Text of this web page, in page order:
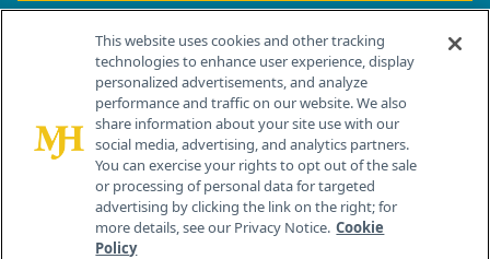
Contact Info
259 Prospect Plains Rd, Bldg H
Cranbury, NJ 08512
This website uses cookies and other tracking
technologies to enhance user experience, display
personalized advertisements, and analyze
performance and traffic on our website. We also
share information about your site use with our
social media, advertising, and analytics partners.
You can exercise your rights to opt out of the sale
or processing of personal data for targeted
advertising by clicking the link on the right; for
more details, see our Privacy Notice. Cookie
Policy